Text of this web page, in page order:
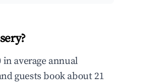
average annual
guests book about 21